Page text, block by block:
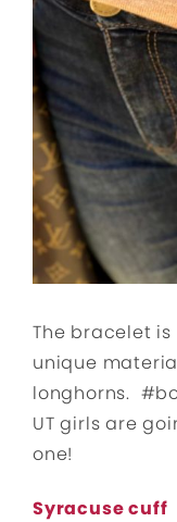
The bracelet
unique
longhorns.
UT girls are
one!
Syracuse cuff